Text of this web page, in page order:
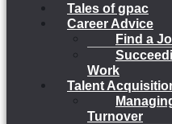
Tales of gpac
Career Advice
Find a
Work
Talent
Turnover